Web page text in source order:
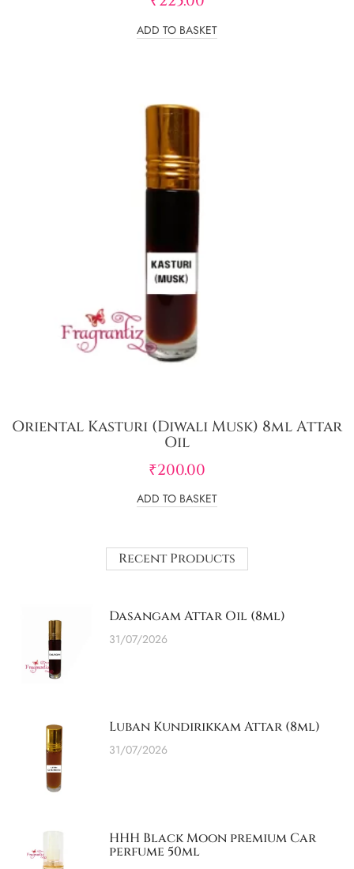
out of 5
ADD TO BASKET
Oriental Kasturi (Diwali Musk) 8ml Attar
Oil
₹200.00
ADD TO BASKET
Recent Products
Dasangam Attar Oil (8ml)
31/07/2026
Luban Kundirikkam Attar (8ml)
31/07/2026
HHH Black Moon premium Car
perfume 50ml